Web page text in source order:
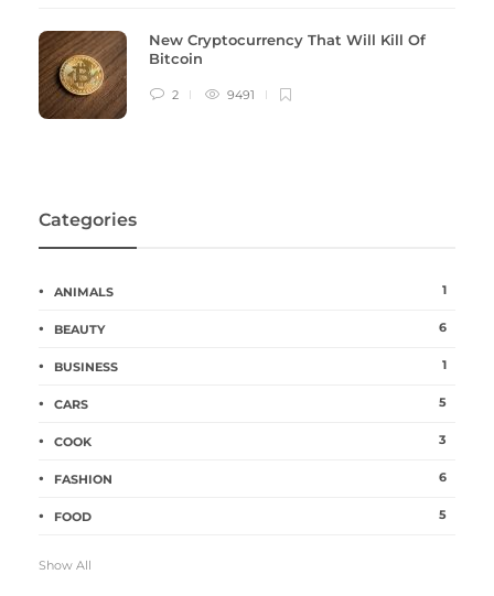
New Cryptocurrency That Will Kill Of
Bitcoin
2 9491
Categories
ANIMALS 1
BEAUTY 6
BUSINESS 1
CARS 5
COOK 3
FASHION 6
FOOD 5
Show All